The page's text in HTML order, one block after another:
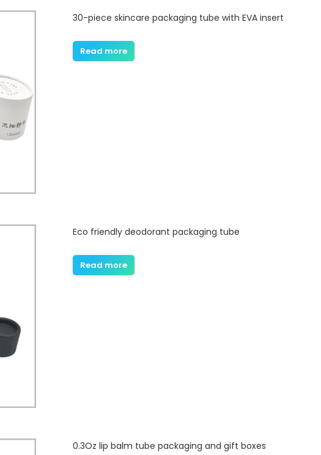
30-piece skincare packaging tube with EVA insert
Read more
Eco friendly deodorant packaging tube
Read more
0.3Oz lip balm tube packaging and gift boxes